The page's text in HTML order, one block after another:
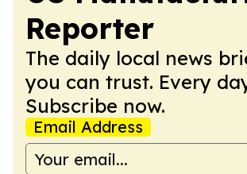
Reporter
The daily local news
you can trust. Every
Subscribe now.
Email Address